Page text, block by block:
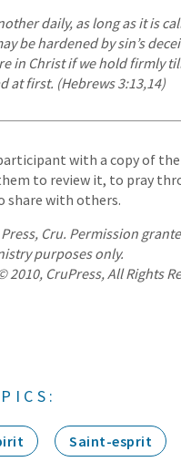
daily, as long as it is
be hardened by sin’s
in Christ if we hold firmly
at first. (Hebrews 3:13,14)
with a copy of
to review it, to pray
share with others.
Cru. Permission
purposes only.
2010, CruPress, All Rights
Saint-esprit